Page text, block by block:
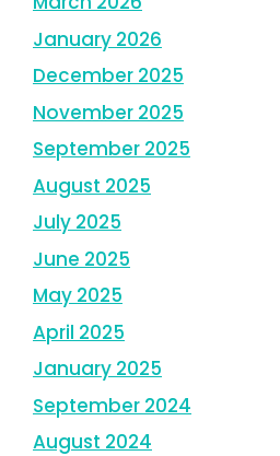
January 2026
December 2025
November 2025
September 2025
August 2025
July 2025
June 2025
May 2025
April 2025
January 2025
September 2024
August 2024